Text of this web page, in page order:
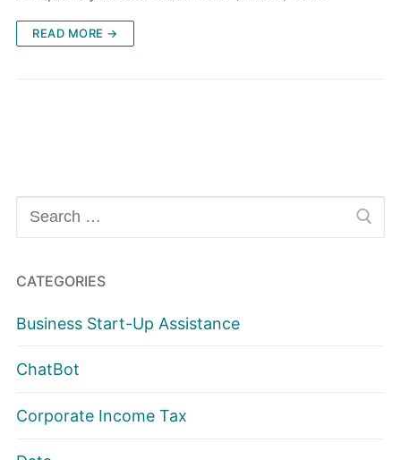
READ MORE →
Search
for:
CATEGORIES
Business Start-Up Assistance
ChatBot
Corporate Income Tax